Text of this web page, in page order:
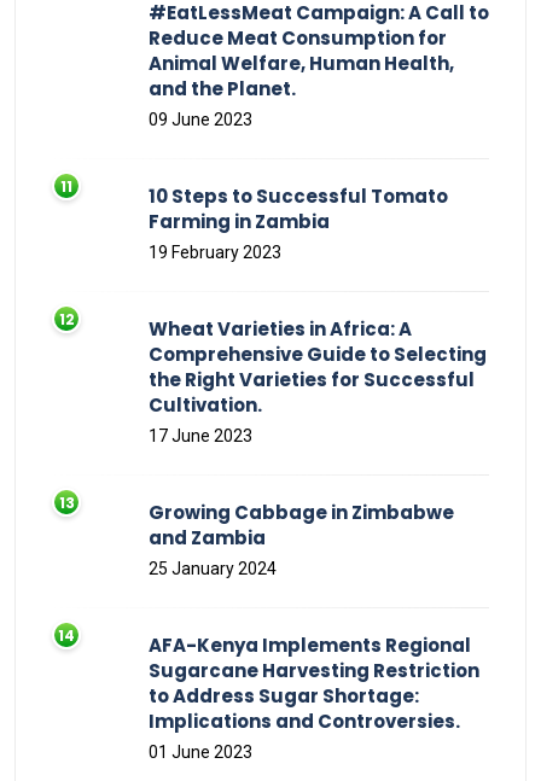
#EatLessMeat Campaign: A Call to
Reduce Meat Consumption for
Animal Welfare, Human Health,
and the Planet.
09 June 2023
10 Steps to Successful Tomato
Farming in Zambia
19 February 2023
Wheat Varieties in Africa: A
Comprehensive Guide to Selecting
the Right Varieties for Successful
Cultivation.
17 June 2023
Growing Cabbage in Zimbabwe
and Zambia
25 January 2024
AFA-Kenya Implements Regional
Sugarcane Harvesting Restriction
to Address Sugar Shortage:
Implications and Controversies.
01 June 2023